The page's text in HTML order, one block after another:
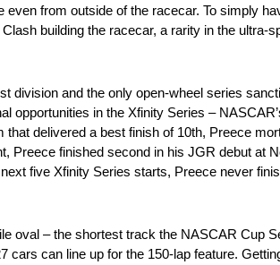
from outside of the racecar. To simply
building the racecar, a rarity in the ultra-
division and the only open-wheel series
opportunities in the Xfinity Series –
delivered a best finish of 10th, Preece
Preece finished second in his JGR debut at
five Xfinity Series starts, Preece never
oval – the shortest track the NASCAR Cup
can line up for the 150-lap feature.